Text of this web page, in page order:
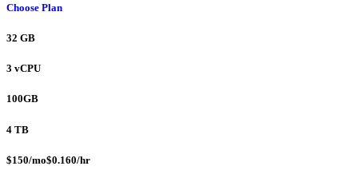
Choose Plan
32 GB
3 vCPU
100GB
4 TB
$150/mo$0.160/hr